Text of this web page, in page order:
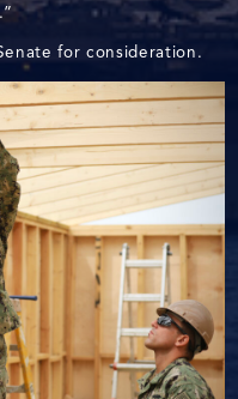
for consideration.